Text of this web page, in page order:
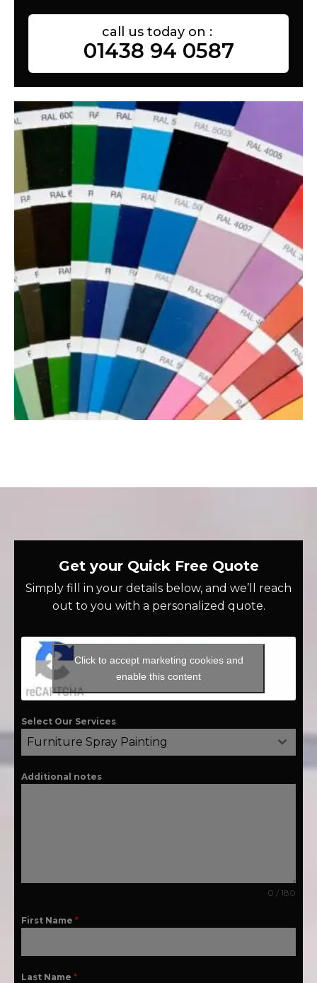
call us today on :
01438 94 0587
Get your Quick Free Quote
Simply fill in your details below, and we’ll reach
out to you with a personalized quote.
Click to accept marketing cookies and
enable this content
Select Our Services
Furniture Spray Painting
Additional notes
0 / 180
First Name *
Last Name *